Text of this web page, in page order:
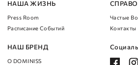
НАША ЖИЗНЬ
Press Room
Расписание Cобытий
НАШ БРЕНД
О DOMINISS
Частые
Контакты